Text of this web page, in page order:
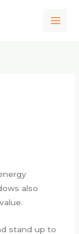
also
stand up to